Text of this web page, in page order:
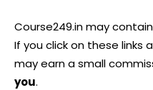
Course249.in may
If you click on these links
may earn a small
you.